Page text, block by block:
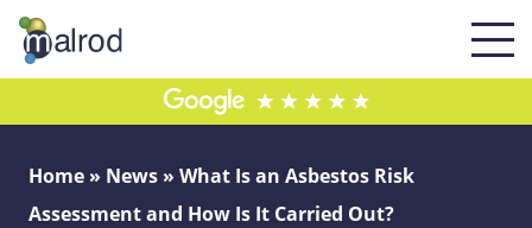
Home » News » What Is an Asbestos Risk
Assessment and How Is It Carried Out?